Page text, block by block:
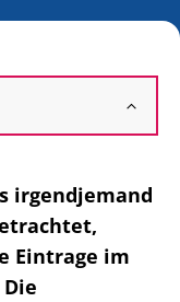
irgendjemand
Eintrage im